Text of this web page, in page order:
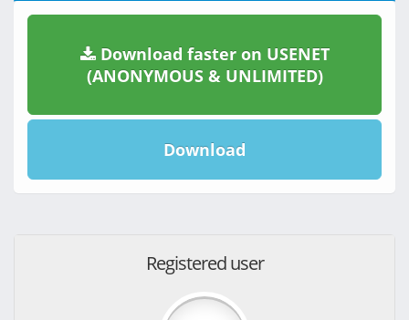
Download faster on USENET
(ANONYMOUS & UNLIMITED)
Download
Registered user